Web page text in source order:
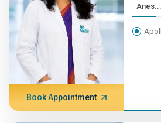
Anes...
Book Appointment